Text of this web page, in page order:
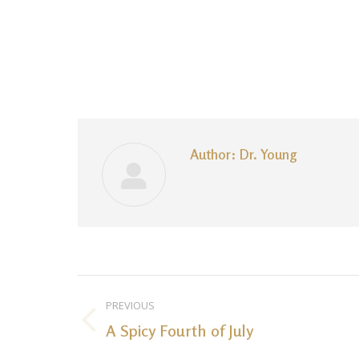
Author: Dr. Young
navigation
PREVIOUS
Previous
A Spicy Fourth of July